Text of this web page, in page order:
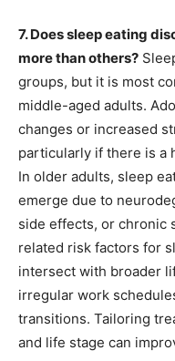
7. Does sleep eating
more than others?
groups, but it is most
middle-aged adults.
changes or increased
particularly if there is a
In older adults, sleep
emerge due to
side effects, or chronic
related risk factors for
intersect with broader
irregular work
transitions. Tailoring
and life stage can